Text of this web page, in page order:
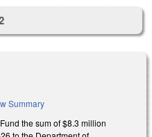
Summary
the sum of $8.3 million